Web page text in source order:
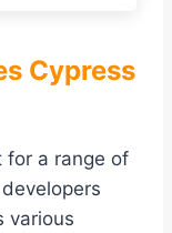
Cypress
for a range of
various